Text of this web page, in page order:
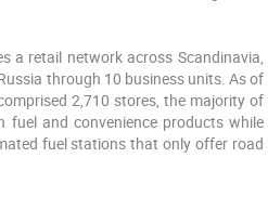
a retail network across Scandinavia,
through 10 business units. As of
2,710 stores, the majority of
and convenience products while
fuel stations that only offer road